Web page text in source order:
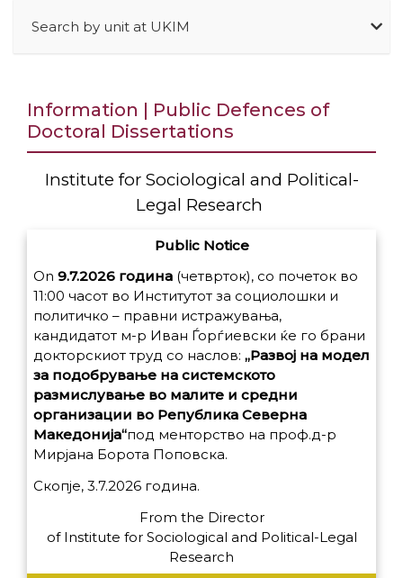
Search by unit at UKIM
Information | Public Defences of
Doctoral Dissertations
Institute for Sociological and Political-
Legal Research
Public Notice
On 9.7.2026 година (четврток), со почеток во
11:00 часот во Институтот за социолошки и
политичко – правни истражувања,
кандидатот м-р Иван Ѓорѓиевски ќе го брани
докторскиот труд со наслов: „Развој на модел
за подобрување на системското
размислување во малите и средни
организации во Република Северна
Македонија“под менторство на проф.д-р
Мирјана Борота Поповска.
Скопје, 3.7.2026 година.
From the Director
of Institute for Sociological and Political-Legal
Research